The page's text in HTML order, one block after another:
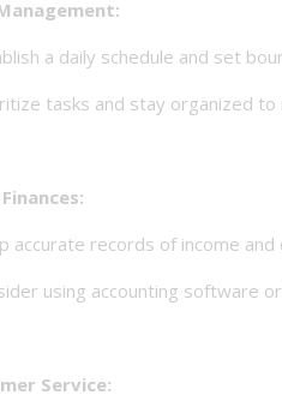
a daily schedule and set
tasks and stay organized to
records of income and
using accounting software or
Service: